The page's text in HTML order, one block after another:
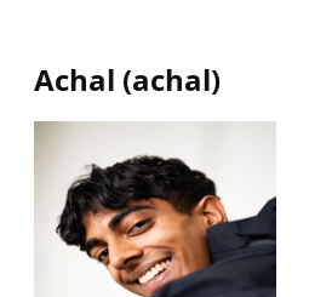
Achal (achal)